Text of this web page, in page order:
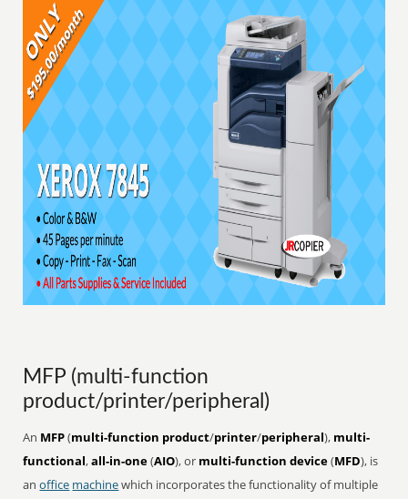
MFP (multi-function
product/printer/peripheral)
An MFP(multi-function product/printer/peripheral), multi-
functional,all-in-one(AIO), or multi-function device(MFD), is
anoffice machinewhich incorporates the functionality of multiple